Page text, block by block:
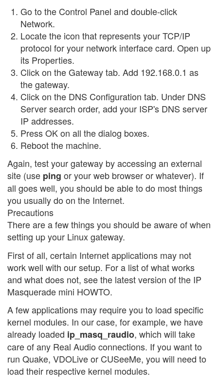
Go to the Control Panel and double-click
Network.
Locate the icon that represents your TCP/IP
protocol for your network interface card. Open up
its Properties.
Click on the Gateway tab. Add 192.168.0.1 as
the gateway.
Click on the DNS Configuration tab. Under DNS
Server search order, add your ISP's DNS server
IP addresses.
Press OK on all the dialog boxes.
Reboot the machine.
Again, test your gateway by accessing an external
site (use ping or your web browser or whatever). If
all goes well, you should be able to do most things
you usually do on the Internet.
Precautions
There are a few things you should be aware of when
setting up your Linux gateway.
First of all, certain Internet applications may not
work well with our setup. For a list of what works
and what does not, see the latest version of the IP
Masquerade mini HOWTO.
A few applications may require you to load specific
kernel modules. In our case, for example, we have
already loaded ip_masq_raudio, which will take
care of any Real Audio connections. If you want to
run Quake, VDOLive or CUSeeMe, you will need to
load their respective kernel modules.